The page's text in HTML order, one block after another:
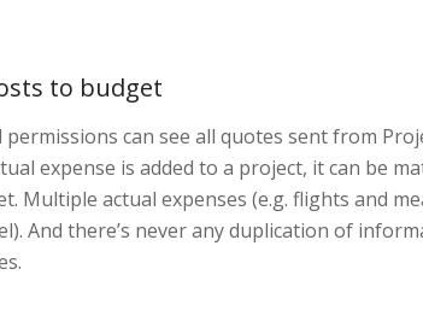
to budget
can see all quotes sent from
expense is added to a project, it can be
Multiple actual expenses (e.g. flights and
And there’s never any duplication of